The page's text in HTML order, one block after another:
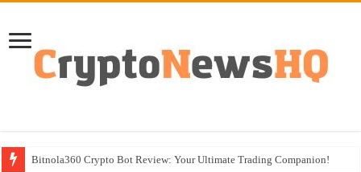
Bitnola360 Crypto Bot Review: Your Ultimate Trading Companion!